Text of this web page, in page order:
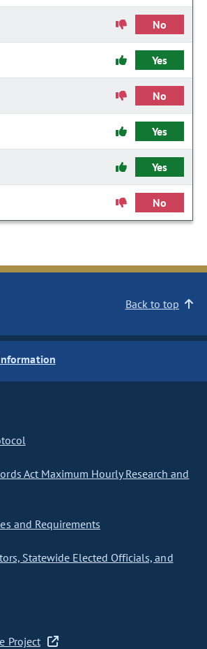
No
Yes
No
Yes
Yes
No
Back to top
Act Maximum Hourly Research and
and Requirements
Statewide Elected Officials, and
Project